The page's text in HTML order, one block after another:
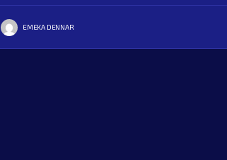
EMEKA DENNAR